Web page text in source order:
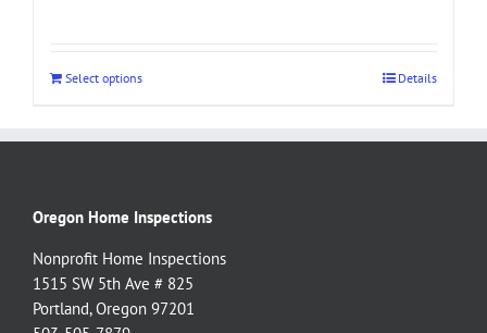
Select options Details
Oregon Home Inspections
Nonprofit Home Inspections
1515 SW 5th Ave # 825
Portland, Oregon 97201